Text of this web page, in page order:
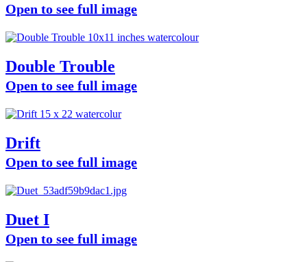
Open to see full image
Double Trouble
Open to see full image
Drift
Open to see full image
Duet I
Open to see full image